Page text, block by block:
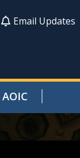
Email Updates
AOIC